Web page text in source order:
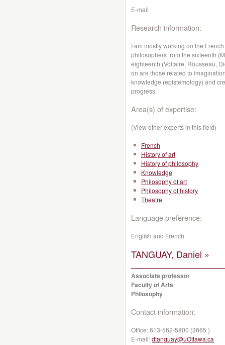
E-mail
Research information:
I am mostly working on the
philosophers from the sixteenth
eighteenth (Voltaire, Rousseau,
on are those related to
knowledge (epistemology) and
progress.
Area(s) of expertise:
(View other experts in this field)
French
History of art
History of philosophy
Knowledge
Philosophy of art
Philosophy of history
Theatre
Language preference:
English and French
TANGUAY, Daniel »
Associate professor
Faculty of Arts
Philosophy
Contact information:
Office:613-562-5800 (3665 )
E-mail:dtanguay@uOttawa.ca